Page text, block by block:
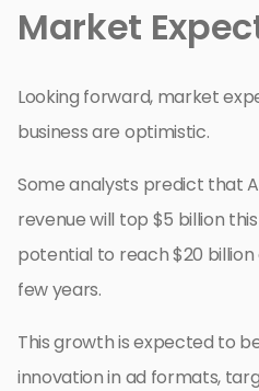
Market
Looking forward, market
business are optimistic.
Some analysts predict that
revenue will top $5 billion this
potential to reach $20
few years.
This growth is expected to
innovation in ad formats,